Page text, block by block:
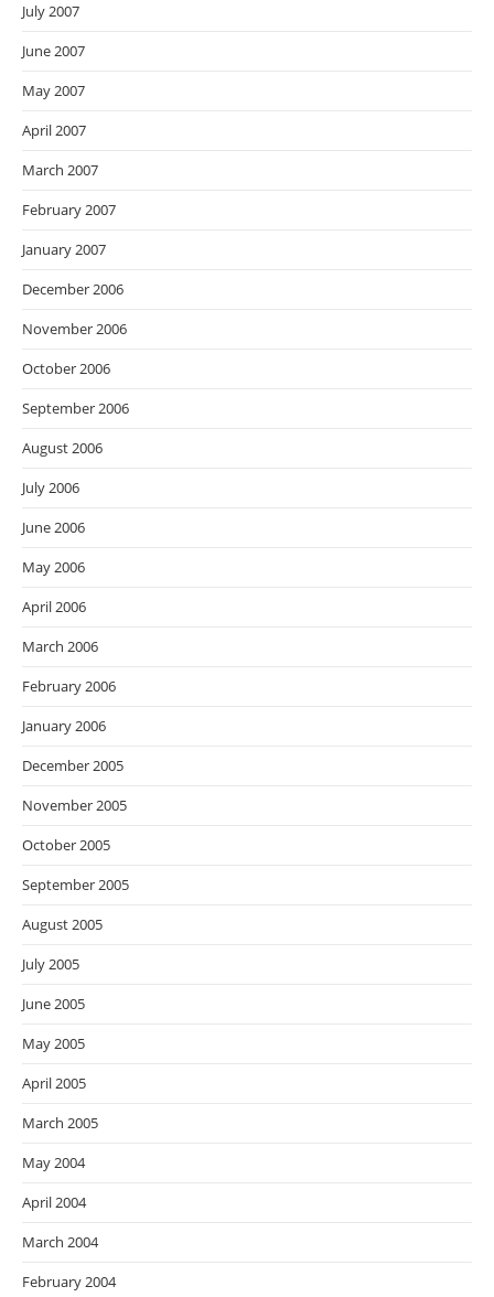
July 2007
June 2007
May 2007
April 2007
March 2007
February 2007
January 2007
December 2006
November 2006
October 2006
September 2006
August 2006
July 2006
June 2006
May 2006
April 2006
March 2006
February 2006
January 2006
December 2005
November 2005
October 2005
September 2005
August 2005
July 2005
June 2005
May 2005
April 2005
March 2005
May 2004
April 2004
March 2004
February 2004